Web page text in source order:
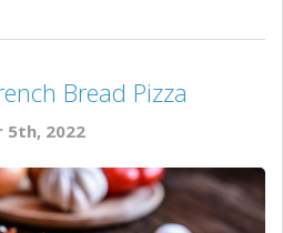
Bread Pizza
5th, 2022